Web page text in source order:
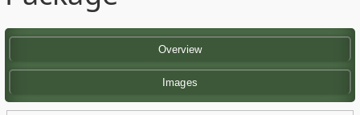
Overview
Images